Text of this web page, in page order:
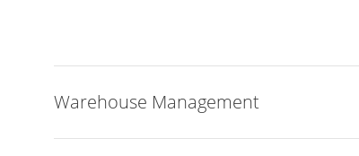
Warehouse Management